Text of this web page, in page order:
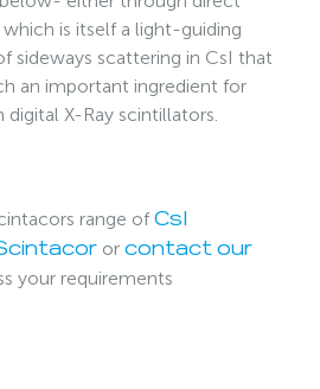
is itself a light-guiding
sideways scattering in CsI that
an important ingredient for
X-Ray scintillators.
range of CsI
or contact our
your requirements